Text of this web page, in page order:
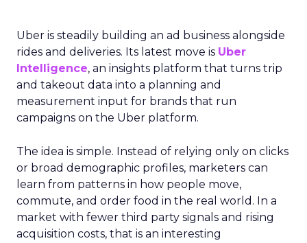
Uber is steadily building an ad business alongside
rides and deliveries. Its latest move is Uber
Intelligence, an insights platform that turns trip
and takeout data into a planning and
measurement input for brands that run
campaigns on the Uber platform.
The idea is simple. Instead of relying only on clicks
or broad demographic profiles, marketers can
learn from patterns in how people move,
commute, and order food in the real world. In a
market with fewer third party signals and rising
acquisition costs, that is an interesting